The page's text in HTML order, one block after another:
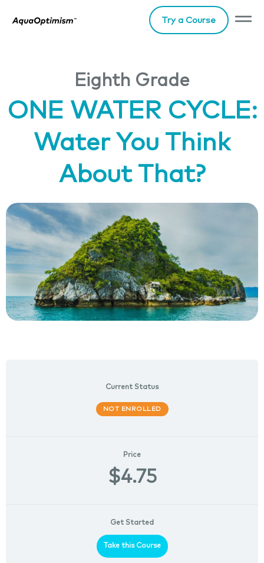
Try a Course
Eighth Grade
ONE WATER CYCLE:
Water You Think
About That?
Current Status
NOT ENROLLED
Price
$4.75
Get Started
Take this Course